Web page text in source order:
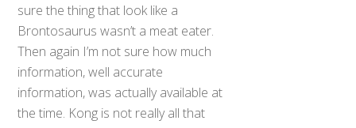
sure the thing that look like a
Brontosaurus wasn’t a meat eater.
Then again I’m not sure how much
information, well accurate
information, was actually available at
the time. Kong is not really all that